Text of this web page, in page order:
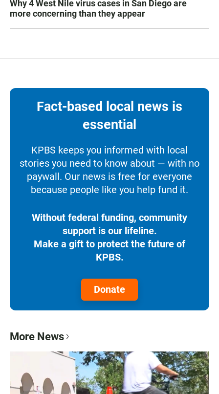
Why 4 West Nile virus cases in San Diego are
more concerning than they appear
Fact-based local news is
essential
KPBS keeps you informed with local
stories you need to know about — with no
paywall. Our news is free for everyone
because people like you help fund it.
Without federal funding, community
support is our lifeline.
Make a gift to protect the future of
KPBS.
Donate
More News